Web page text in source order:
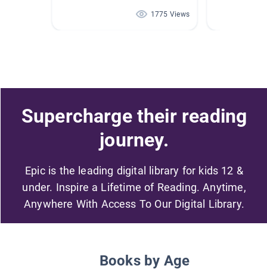
1775 Views
Supercharge their reading
journey.
Epic is the leading digital library for kids 12 &
under. Inspire a Lifetime of Reading. Anytime,
Anywhere With Access To Our Digital Library.
Books by Age